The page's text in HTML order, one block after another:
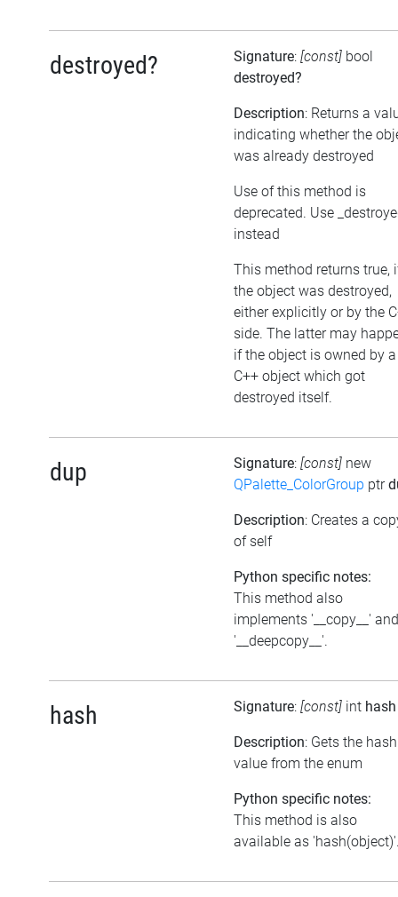
destroyed? Signature: [const] bool
destroyed?
Description: Returns a
indicating whether the
was already destroyed
Use of this method is
deprecated. Use
instead
This method returns true,
the object was destroyed,
either explicitly or by the
side. The latter may
if the object is owned by a
C++ object which got
destroyed itself.
dup Signature: [const] new
QPalette_ColorGroup ptr
Description: Creates a
of self
Python specific notes:
This method also
implements '__copy__' and
'__deepcopy__'.
hash Signature: [const] int hash
Description: Gets the hash
value from the enum
Python specific notes:
This method is also
available as